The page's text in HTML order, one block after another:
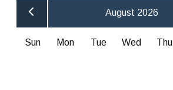
August 2026
Sun Mon Tue Wed Thu